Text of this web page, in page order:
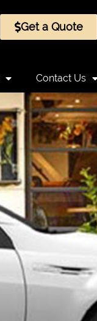
Get a Quote
Contact Us